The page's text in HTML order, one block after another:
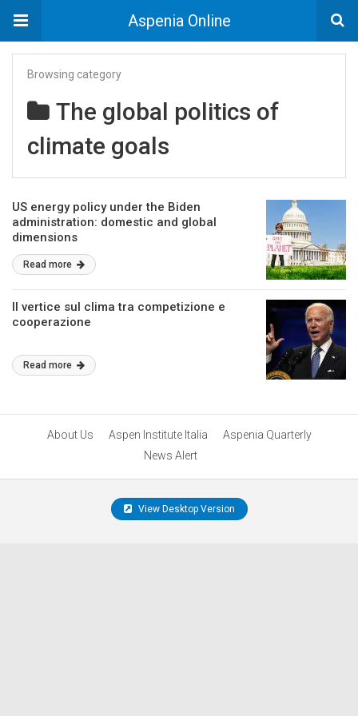
Aspenia Online
Browsing category
The global politics of
climate goals
US energy policy under the Biden
administration: domestic and global
dimensions
Read more
Il vertice sul clima tra competizione e
cooperazione
Read more
About Us Aspen Institute Italia
Aspenia Quarterly
News Alert
View Desktop Version